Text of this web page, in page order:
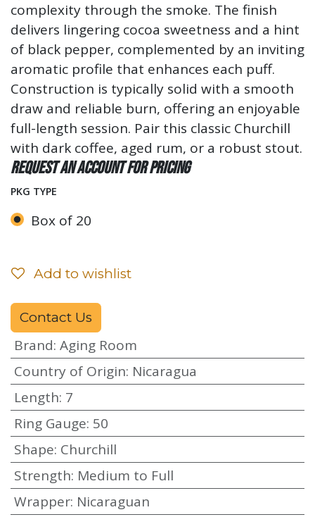
complexity through the smoke. The finish
delivers lingering cocoa sweetness and a hint
of black pepper, complemented by an inviting
aromatic profile that enhances each puff.
Construction is typically solid with a smooth
draw and reliable burn, offering an enjoyable
full-length session. Pair this classic Churchill
with dark coffee, aged rum, or a robust stout.
Request an account for pricing
PKG TYPE
Box of 20
Add to wishlist
Contact Us
Brand: Aging Room
Country of Origin: Nicaragua
Length: 7
Ring Gauge: 50
Shape: Churchill
Strength: Medium to Full
Wrapper: Nicaraguan